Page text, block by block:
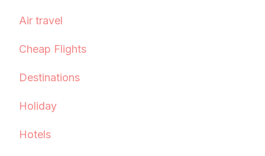
Air travel
Cheap Flights
Destinations
Holiday
Hotels